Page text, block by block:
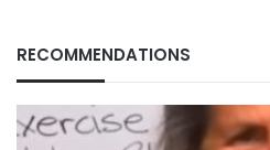
RECOMMENDATIONS